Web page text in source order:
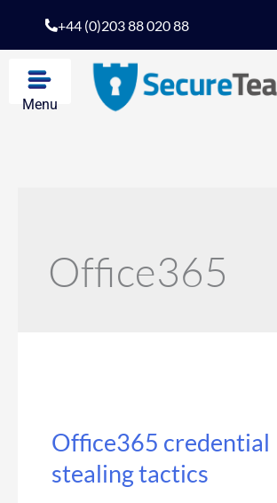
+44 (0)203 88 020 88
Menu
Office365
Office365 credential
stealing tactics